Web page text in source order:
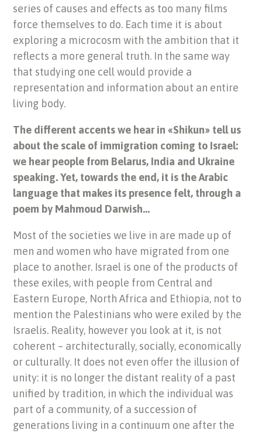
series of causes and effects as too many films
force themselves to do. Each time it is about
exploring a microcosm with the ambition that it
reflects a more general truth. In the same way
that studying one cell would provide a
representation and information about an entire
living body.
The different accents we hear in «Shikun» tell us
about the scale of immigration coming to Israel:
we hear people from Belarus, India and Ukraine
speaking. Yet, towards the end, it is the Arabic
language that makes its presence felt, through a
poem by Mahmoud Darwish…
Most of the societies we live in are made up of
men and women who have migrated from one
place to another. Israel is one of the products of
these exiles, with people from Central and
Eastern Europe, North Africa and Ethiopia, not to
mention the Palestinians who were exiled by the
Israelis. Reality, however you look at it, is not
coherent – architecturally, socially, economically
or culturally. It does not even offer the illusion of
unity: it is no longer the distant reality of a past
unified by tradition, in which the individual was
part of a community, of a succession of
generations living in a continuum one after the